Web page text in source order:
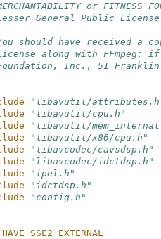
or FITNESS
General Public
should have received a
along with FFmpeg;
Inc., 51 Franklin
"libavutil/
"libavutil/cpu.h"
"libavutil/
"libavutil/x86/cpu.h"
"libavcodec/cavsdsp.h"
"libavcodec/idctdsp.h"
"fpel.h"
"idctdsp.h"
"config.h"